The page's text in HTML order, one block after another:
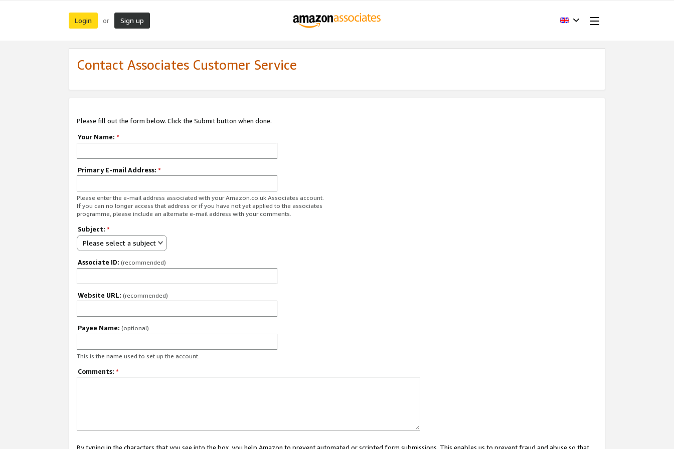
Login or Sign up
Contact Associates Customer Service
Please fill out the form below. Click the Submit button when done.
Your Name: *
Primary E-mail Address: *
Please enter the e-mail address associated with your Amazon.co.uk Associates account.
If you can no longer access that address or if you have not yet applied to the associates
programme, please include an alternate e-mail address with your comments.
Subject: *
Please select a subject
Associate ID: (recommended)
Website URL: (recommended)
Payee Name: (optional)
This is the name used to set up the account.
Comments: *